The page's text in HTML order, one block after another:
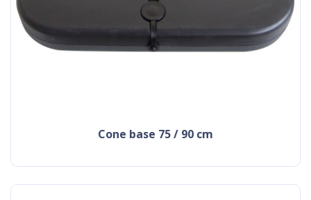
cone base 75 / 90 cm